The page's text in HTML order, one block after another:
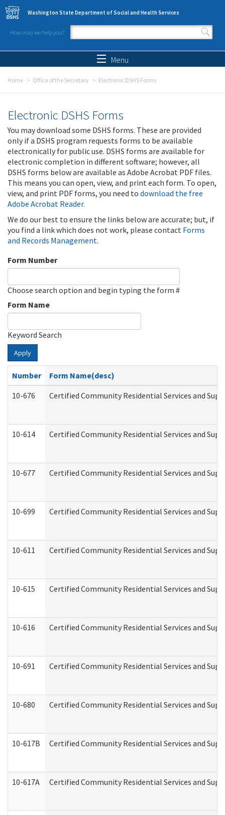
Skip to main content
Washington State Department of Social and Health Services
How may we help you?
Search form
Menu
Home Office of the Secretary Electronic DSHS Forms
Electronic DSHS Forms
You may download some DSHS forms. These are provided
only if a DSHS program requests forms to be available
electronically for public use. DSHS forms are available for
electronic completion in different software; however, all
DSHS forms below are available as Adobe Acrobat PDF files.
This means you can open, view, and print each form. To open,
view, and print PDF forms, you need to download the free
Adobe Acrobat Reader.
We do our best to ensure the links below are accurate; but, if
you find a link which does not work, please contact Forms
and Records Management.
Form Number
Choose search option and begin typing the form #
Form Name
Keyword Search
Apply
Number
Form Name(desc)
10-676
Certified Community Residential Services and
10-614 Certified Community Residential Services and
10-677 Certified Community Residential Services and
10-699 Certified Community Residential Services and
10-611 Certified Community Residential Services and
10-615 Certified Community Residential Services and
10-616 Certified Community Residential Services and
10-691 Certified Community Residential Services and
10-680 Certified Community Residential Services and
10-617B Certified Community Residential Services and
10-617A Certified Community Residential Services and